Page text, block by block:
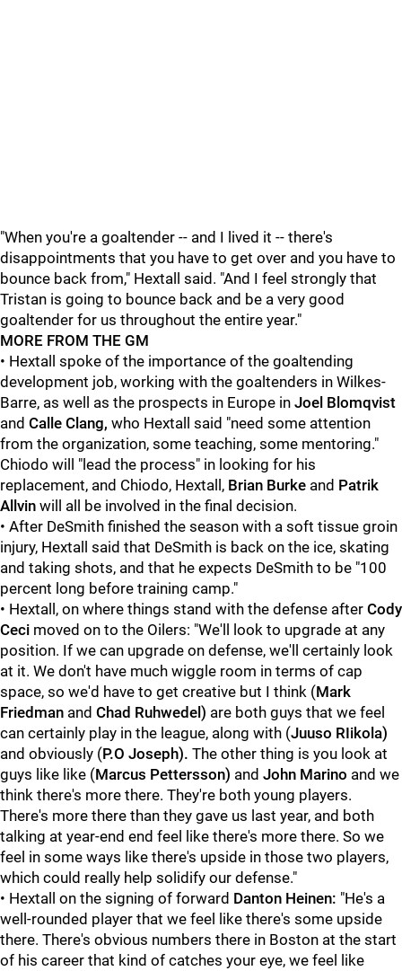
"When you're a goaltender -- and I lived it -- there's
disappointments that you have to get over and you have to
bounce back from," Hextall said. "And I feel strongly that
Tristan is going to bounce back and be a very good
goaltender for us throughout the entire year."
MORE FROM THE GM
• Hextall spoke of the importance of the goaltending
development job, working with the goaltenders in Wilkes-
Barre, as well as the prospects in Europe in Joel Blomqvist
and Calle Clang, who Hextall said "need some attention
from the organization, some teaching, some mentoring."
Chiodo will "lead the process" in looking for his
replacement, and Chiodo, Hextall, Brian Burke and Patrik
Allvin will all be involved in the final decision.
• After DeSmith finished the season with a soft tissue groin
injury, Hextall said that DeSmith is back on the ice, skating
and taking shots, and that he expects DeSmith to be "100
percent long before training camp."
• Hextall, on where things stand with the defense after Cody
Ceci moved on to the Oilers: "We'll look to upgrade at any
position. If we can upgrade on defense, we'll certainly look
at it. We don't have much wiggle room in terms of cap
space, so we'd have to get creative but I think (Mark
Friedman and Chad Ruhwedel) are both guys that we feel
can certainly play in the league, along with (Juuso RIikola)
and obviously (P.O Joseph). The other thing is you look at
guys like like (Marcus Pettersson) and John Marino and we
think there's more there. They're both young players.
There's more there than they gave us last year, and both
talking at year-end end feel like there's more there. So we
feel in some ways like there's upside in those two players,
which could really help solidify our defense."
• Hextall on the signing of forward Danton Heinen: "He's a
well-rounded player that we feel like there's some upside
there. There's obvious numbers there in Boston at the start
of his career that kind of catches your eye, we feel like